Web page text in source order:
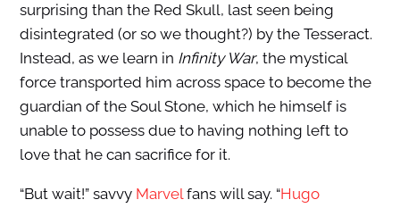
surprising than the Red Skull, last seen being
disintegrated (or so we thought?) by the Tesseract.
Instead, as we learn in Infinity War, the mystical
force transported him across space to become the
guardian of the Soul Stone, which he himself is
unable to possess due to having nothing left to
love that he can sacrifice for it.
“But wait!” savvy Marvelfans will say. “Hugo